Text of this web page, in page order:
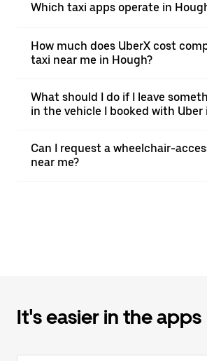
Which taxi apps operate in
How much does UberX cost
taxi near me in Hough?
What should I do if I leave
in the vehicle I booked with Uber
Can I request a wheelchair-
near me?
It's easier in the apps